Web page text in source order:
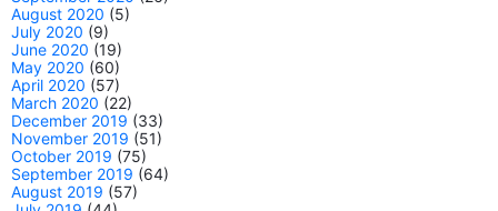
August 2020 (5)
July 2020 (9)
June 2020 (19)
May 2020 (60)
April 2020 (57)
March 2020 (22)
December 2019 (33)
November 2019 (51)
October 2019 (75)
September 2019 (64)
August 2019 (57)